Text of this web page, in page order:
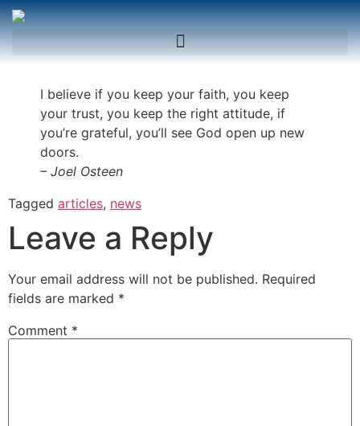
I believe if you keep your faith, you keep
your trust, you keep the right attitude, if
you’re grateful, you’ll see God open up new
doors.
– Joel Osteen
Tagged articles, news
Leave a Reply
Your email address will not be published. Required
fields are marked *
Comment *